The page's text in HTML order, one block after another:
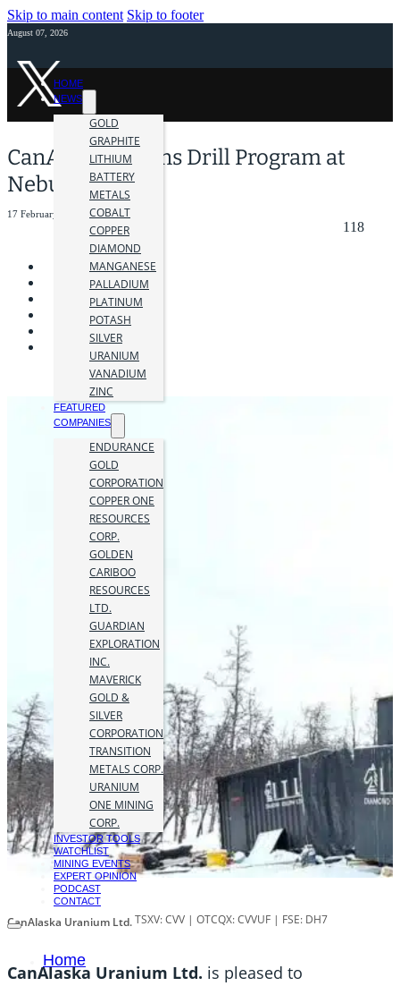
Skip to main content Skip to footer
August 07, 2026
HOME
NEWS
GOLD
GRAPHITE
LITHIUM
BATTERY
METALS
COBALT
COPPER
DIAMOND
MANGANESE
PALLADIUM
PLATINUM
POTASH
SILVER
URANIUM
VANADIUM
ZINC
FEATURED
COMPANIES
ENDURANCE
GOLD
CORPORATION
COPPER ONE
RESOURCES
CORP.
GOLDEN
CARIBOO
RESOURCES
LTD.
GUARDIAN
EXPLORATION
INC.
MAVERICK
GOLD &
SILVER
CORPORATION
TRANSITION
METALS CORP.
URANIUM
ONE MINING
CORP.
INVESTOR TOOLS
WATCHLIST
MINING EVENTS
EXPERT OPINION
PODCAST
CONTACT
Home
CanAlaska Begins Drill Program at
Nebula Project
17 February 2026
118
CanAlaska Uranium Ltd.TSXV: CVV | OTCQX: CVVUF | FSE: DH7
CanAlaska Uranium Ltd. is pleased to